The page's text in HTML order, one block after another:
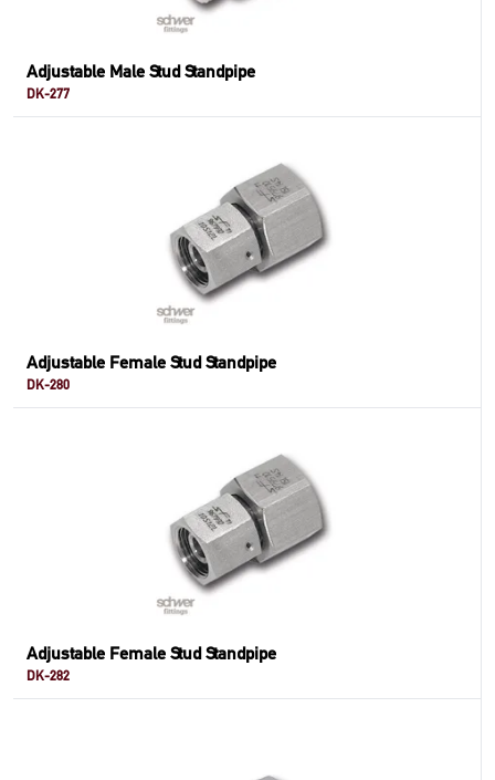
Adjustable Male Stud Standpipe
DK-277
Adjustable Female Stud Standpipe
DK-280
Adjustable Female Stud Standpipe
DK-282